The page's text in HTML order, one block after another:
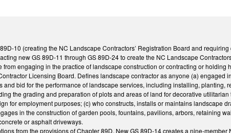
10 (creating the NC Landscape Contractors’ Registration Board and
new GS 89D-11 through GS 89D-24 to create the NC Landscape
from engaging in the practice of landscape construction or contracting or
Licensing Board. Defines landscape contractor as anyone (a)
and bid for the performance of landscape services, including installing,
the grading and preparation of plots and areas of land for decorative
for employment purposes; (c) who constructs, installs or maintains landscape
in the construction of garden pools, fountains, pavilions, arbors, retaining
or asphalt driveways.
from the provisions of Chapter 89D. New GS 89D-14 creates a nine-